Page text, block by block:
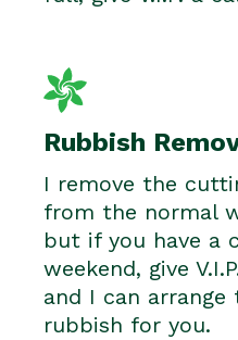
Rubbish
I remove the
from the normal
but if you have a
weekend, give
and I can
rubbish for you.